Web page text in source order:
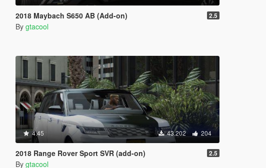
2018 Maybach S650 AB (Add-on) 2.5
By gtacool
4.45 43.202 204
2018 Range Rover Sport SVR (add-on) 2.5
By gtacool